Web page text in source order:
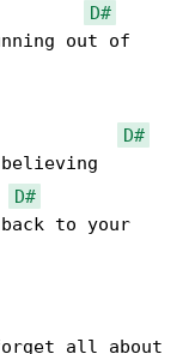
D#
out of
D#
D#
to your
all about